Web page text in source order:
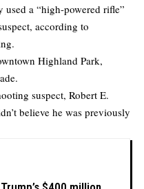
a “high-powered rifle”
according to
Highland Park,
suspect, Robert E.
believe he was previously